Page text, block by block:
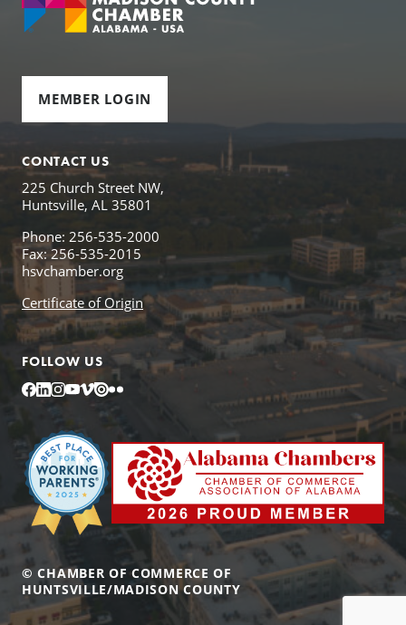
MEMBER LOGIN
CONTACT US
225 Church Street NW,
Huntsville, AL 35801
Phone: 256-535-2000
Fax: 256-535-2015
hsvchamber.org
Certificate of Origin
FOLLOW US
Facebook
LinkedIn
Instagram
YouTube
Vimeo
IssuuFlickr
© CHAMBER OF COMMERCE OF
HUNTSVILLE/MADISON COUNTY